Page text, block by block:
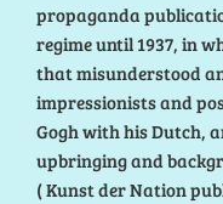
propaganda
regime until 1937, in
that misunderstood
impressionists and
Gogh with his Dutch,
upbringing and
( Kunst der Nation